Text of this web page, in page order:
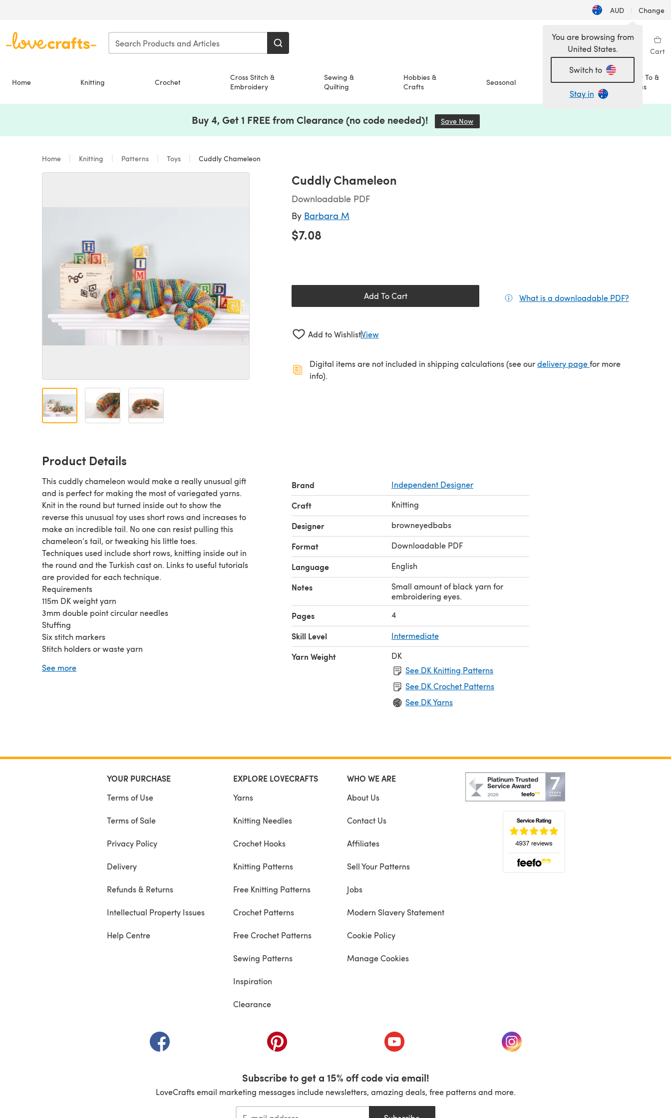
AUD | Change
Wishlist My Library Cart
Home Knitting Crochet
Cross Stitch &
Embroidery
Sewing &
Quilting
Hobbies &
Crafts
Seasonal Sale
How To &
Ideas
You are browsing from
United States.
Switch to
Stay in
Buy 4, Get 1 FREE from Clearance (no code needed)! Save Now
Home Knitting Patterns Toys Cuddly Chameleon
Cuddly Chameleon
Downloadable PDF
By Barbara M
$7.08
Add To Cart What is a downloadable PDF?
Add to WishlistView
Digital items are not included in shipping calculations (see ourdelivery page(opens in a new tab)
for more
info).
Product Details
This cuddly chameleon would make a really unusual gift
and is perfect for making the most of variegated yarns.
Knit in the round but turned inside out to show the
reverse this unusual toy uses short rows and increases to
make an incredible tail. No one can resist pulling this
chameleon’s tail, or tweaking his little toes.
Techniques used include short rows, knitting inside out in
the round and the Turkish cast on. Links to useful tutorials
are provided for each technique.
Requirements
115m DK weight yarn
3mm double point circular needles
Stuffing
Six stitch markers
Stitch holders or waste yarn
See more
Brand Independent Designer
Craft Knitting
Designer browneyedbabs
Format Downloadable PDF
Language English
Notes
Small amount of black yarn for
embroidering eyes.
Pages 4
Skill Level Intermediate
Yarn Weight
DK
See DK Knitting Patterns
See DK Crochet Patterns
See DK Yarns
YOUR PURCHASE
Terms of Use
Terms of Sale
Privacy Policy
Delivery
Refunds & Returns
Intellectual Property Issues
Help Centre
EXPLORE LOVECRAFTS
Yarns
Knitting Needles
Crochet Hooks
Knitting Patterns
Free Knitting Patterns
Crochet Patterns
Free Crochet Patterns
Sewing Patterns
Inspiration
Clearance
WHO WE ARE
About Us
Contact Us
Affiliates
Sell Your Patterns
Jobs
Modern Slavery Statement
Cookie Policy
Manage Cookies
(opens in a new tab) (opens in a new tab) (opens in a new tab) (opens in a new tab)
Subscribe to get a 15% off code via email!
LoveCrafts email marketing messages include newsletters, amazing deals, free patterns and more.